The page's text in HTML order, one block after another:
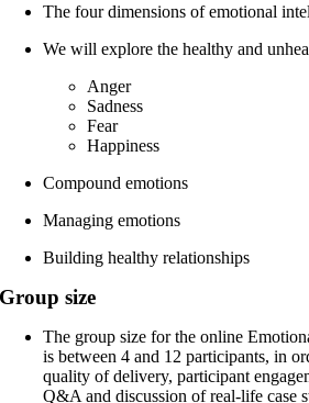
The four dimensions of emotional
We will explore the healthy and
Anger
Sadness
Fear
Happiness
Compound emotions
Managing emotions
Building healthy relationships
Group size
The group size for the online
is between 4 and 12 participants, in
quality of delivery, participant
Q&A and discussion of real-life case